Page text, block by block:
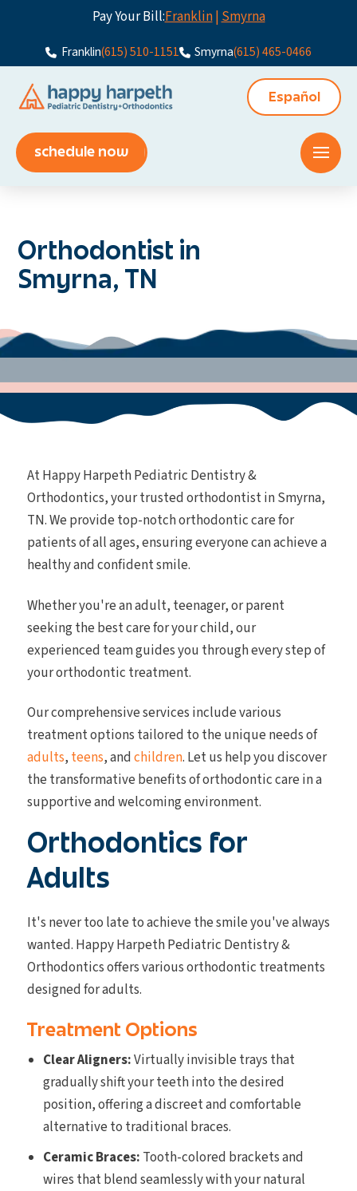
Pay Your Bill:Franklin|Smyrna
Franklin(615) 510-1151 Smyrna(615) 465-0466
Español
schedule now
Orthodontist in
Smyrna, TN
At Happy Harpeth Pediatric Dentistry &
Orthodontics, your trusted orthodontist in Smyrna,
TN. We provide top-notch orthodontic care for
patients of all ages, ensuring everyone can achieve a
healthy and confident smile.
Whether you're an adult, teenager, or parent
seeking the best care for your child, our
experienced team guides you through every step of
your orthodontic treatment.
Our comprehensive services include various
treatment options tailored to the unique needs of
adults, teens, andchildren. Let us help you discover
the transformative benefits of orthodontic care in a
supportive and welcoming environment.
Orthodontics for
Adults
It's never too late to achieve the smile you've always
wanted. Happy Harpeth Pediatric Dentistry &
Orthodontics offers various orthodontic treatments
designed for adults.
Treatment Options
Clear Aligners:Virtually invisible trays that
gradually shift your teeth into the desired
position, offering a discreet and comfortable
alternative to traditional braces.
Ceramic Braces: Tooth-colored brackets and
wires that blend seamlessly with your natural